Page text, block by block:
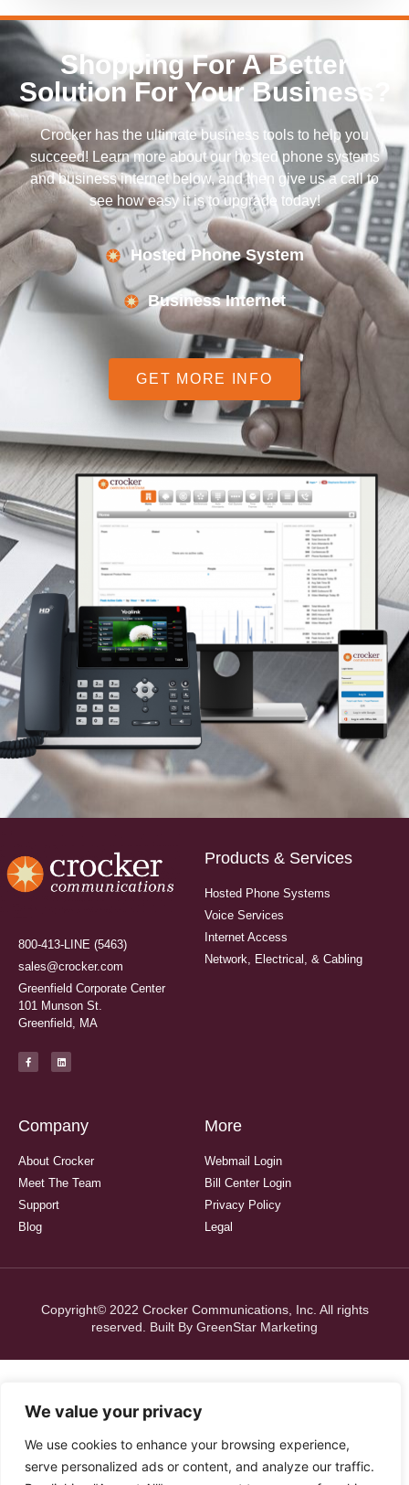
We value your privacy
We use cookies to enhance your browsing experience,
serve personalized ads or content, and analyze our traffic.
Shopping For A Better
Solution For Your Business?
Crocker has the ultimate business tools to help you
succeed! Learn more about our hosted phone systems
and business internet below, and then give us a call to
see how easy it is to upgrade today!
Hosted Phone System
Business Internet
GET MORE INFO
800-413-LINE (5463)
sales@crocker.com
Greenfield Corporate Center
101 Munson St.
Greenfield, MA
Products & Services
Hosted Phone Systems
Voice Services
Internet Access
Network, Electrical, & Cabling
Company
About Crocker
Meet The Team
Support
Blog
More
Webmail Login
Bill Center Login
Privacy Policy
Legal
Copyright© 2022 Crocker Communications, Inc. All rights
reserved. Built By GreenStar Marketing